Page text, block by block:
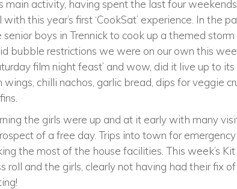
main activity, having spent the last four
this year’s first ‘CookSat’ experience. In the
boys in Trennick to cook up a themed
bubble restrictions we were on our own this
film night feast’ and wow, did it live up to
wings, chilli nachos, garlic bread, dips for veggie
the girls were up and at it early with many
of a free day. Trips into town for
the most of the house facilities. This week’s
roll and the girls, clearly not having had their fix